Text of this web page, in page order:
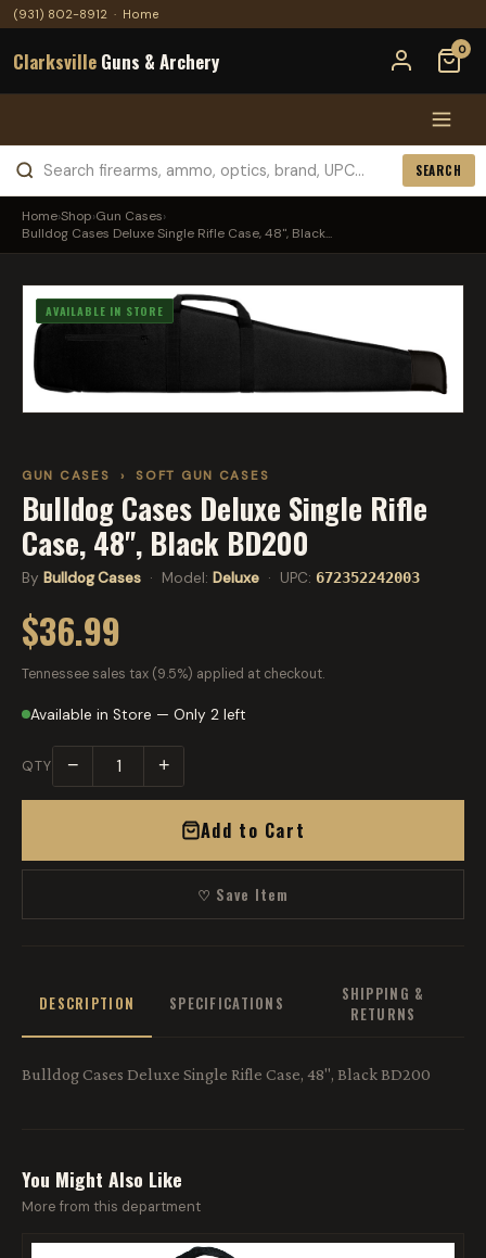
(931) 802-8912 · Home
Clarksville Guns & Archery 0
SEARCH
Home›Shop›Gun Cases›
Bulldog Cases Deluxe Single Rifle Case, 48", Black...
AVAILABLE IN STORE
GUN CASES › SOFT GUN CASES
Bulldog Cases Deluxe Single Rifle
Case, 48", Black BD200
By Bulldog Cases · Model: Deluxe · UPC: 672352242003
$36.99
Tennessee sales tax (9.5%) applied at checkout.
Available in Store — Only 2 left
QTY − +
Add to Cart
♡ Save Item
DESCRIPTION SPECIFICATIONS
SHIPPING &
RETURNS
Bulldog Cases Deluxe Single Rifle Case, 48", Black BD200
You Might Also Like
More from this department